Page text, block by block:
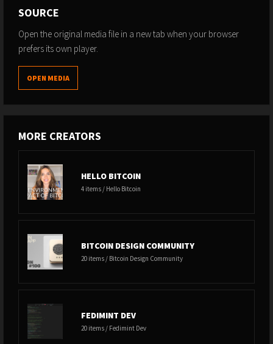
SOURCE
Open the original media file in a new tab when your browser
prefers its own player.
OPEN MEDIA
MORE CREATORS
HELLO BITCOIN
4 items / Hello Bitcoin
BITCOIN DESIGN COMMUNITY
20 items / Bitcoin Design Community
FEDIMINT DEV
20 items / Fedimint Dev